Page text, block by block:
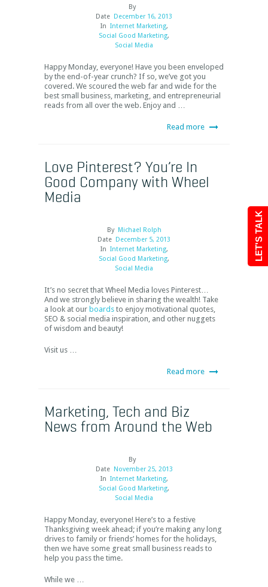
LET'S TALK
By
Date December 16, 2013
In Internet Marketing,
Social Good Marketing,
Social Media
Happy Monday, everyone! Have you been enveloped
by the end-of-year crunch? If so, we’ve got you
covered. We scoured the web far and wide for the
best small business, marketing, and entrepreneurial
reads from all over the web. Enjoy and …
Read more
Love Pinterest? You’re In
Good Company with Wheel
Media
By Michael Rolph
Date December 5, 2013
In Internet Marketing,
Social Good Marketing,
Social Media
It’s no secret that Wheel Media loves Pinterest…
And we strongly believe in sharing the wealth! Take
a look at our boards to enjoy motivational quotes,
SEO & social media inspiration, and other nuggets
of wisdom and beauty!
Visit us …
Read more
Marketing, Tech and Biz
News from Around the Web
By
Date November 25, 2013
In Internet Marketing,
Social Good Marketing,
Social Media
Happy Monday, everyone! Here’s to a festive
Thanksgiving week ahead; if you’re making any long
drives to family or friends’ homes for the holidays,
then we have some great small business reads to
help you pass the time.
While we …